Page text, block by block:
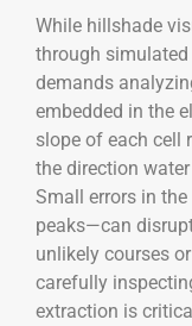
While hillshade
through
demands
embedded in the
slope of each cell
the direction
Small errors in
peaks—can
unlikely courses
carefully
extraction is